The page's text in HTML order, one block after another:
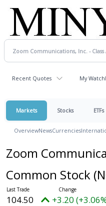
Recent Quotes My
Markets Stocks ETFs
OverviewNewsCurrencies
Zoom
Common Stock
104.50 +3.20